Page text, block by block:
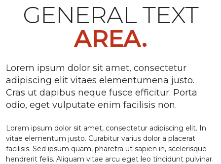
GENERAL TEXT
AREA.
Lorem ipsum dolor sit amet, consectetur
adipiscing elit vitaes elementumena justo.
Cras ut dapibus neque fusce efficitur. Porta
odio, eget vulputate enim facilisis non.
Lorem ipsum dolor sit amet, consectetur adipiscing elit. In
vitae elementum justo. Curabitur varius dolor a placerat
facilisis. Sed ipsum quam, pharetra ut sapien in, scelerisque
hendrerit felis. Aliquam vitae arcu eget leo tincidunt pulvinar.